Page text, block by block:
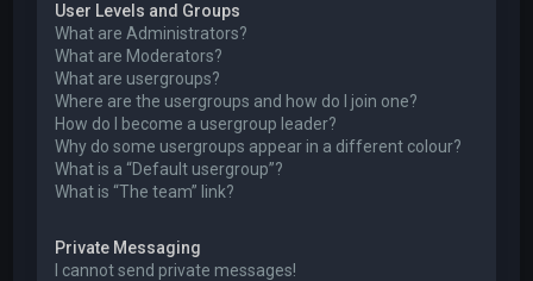
User Levels and Groups
What are Administrators?
What are Moderators?
What are usergroups?
Where are the usergroups and how do I join one?
How do I become a usergroup leader?
Why do some usergroups appear in a different colour?
What is a “Default usergroup”?
What is “The team” link?
Private Messaging
I cannot send private messages!